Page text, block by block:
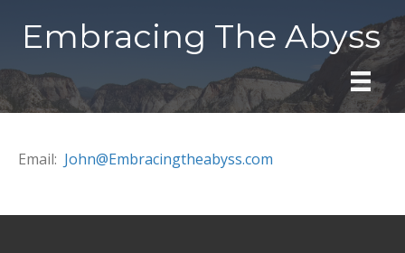
Embracing The Abyss
Email: John@Embracingtheabyss.com